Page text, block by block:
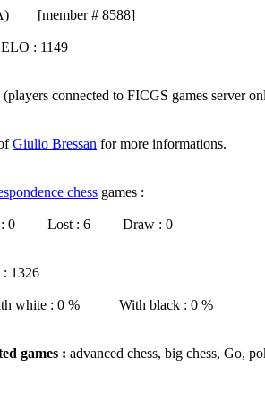
[member # 8588]
ELO : 1149
connected to FICGS games server
Giulio Bressan for more informations.
chess games :
: 0 Lost : 6 Draw : 0
: 1326
white : 0 % With black : 0 %
games : advanced chess, big chess, Go,